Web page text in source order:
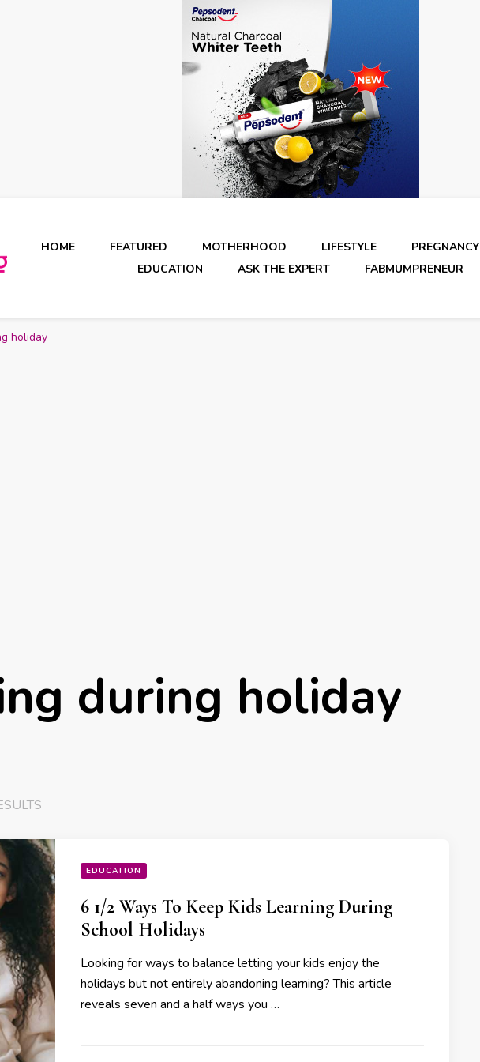
HOME FEATURED MOTHERHOOD LIFESTYLE PREGNANCY
EDUCATION
ASK THE EXPERT FABMUMPRENEUR
holiday
during holiday
EDUCATION
6 1/2 Ways To Keep Kids Learning During
School Holidays
Looking for ways to balance letting your kids enjoy the
holidays but not entirely abandoning learning? This article
reveals seven and a half ways you …